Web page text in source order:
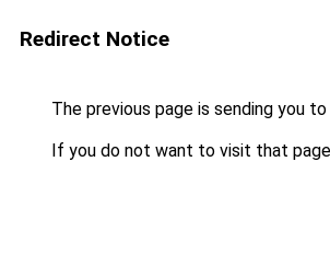
Redirect Notice
The previous page is sending you to
If you do not want to visit that